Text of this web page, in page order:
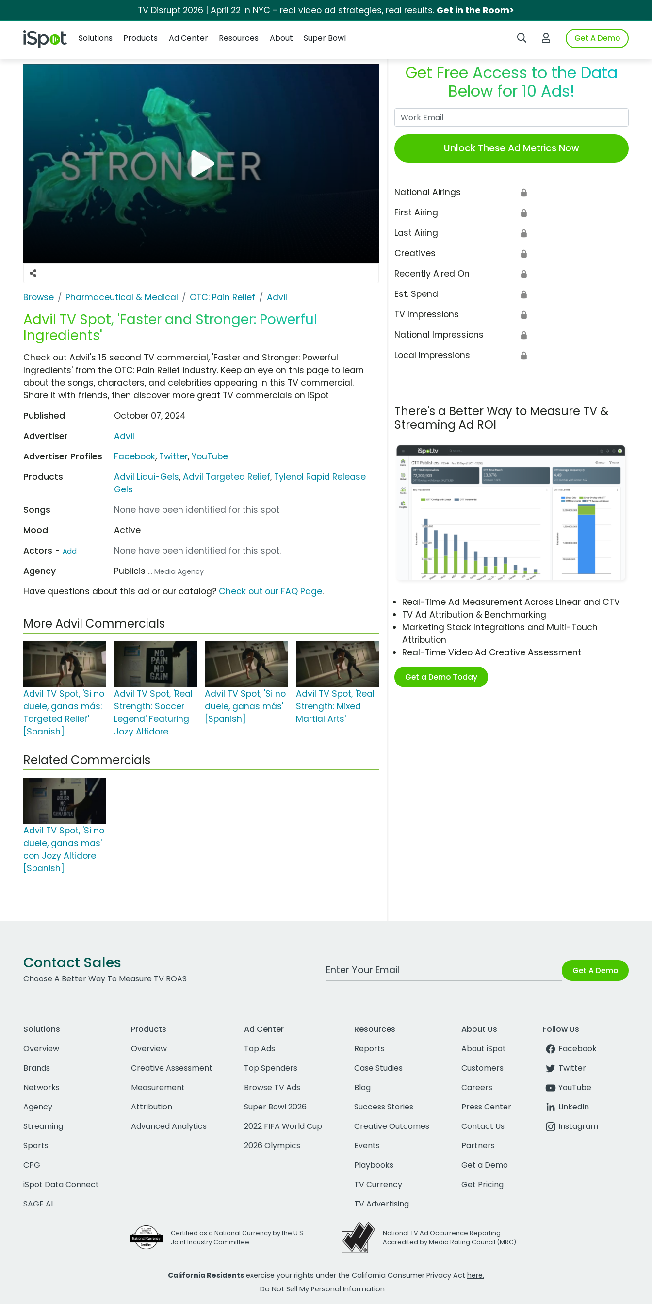
TV Disrupt 2026 | April 22 in NYC - real video ad strategies, real results. Get in the Room>
iSpot Logo Search iSpotLogin to iSpotGet A Demo
Solutions
Products Ad Center Resources About Super Bowl
Browse Pharmaceutical & Medical OTC: Pain Relief Advil
Advil TV Spot, 'Faster and Stronger: Powerful
Ingredients'
Get Free Access to the Data
Below for 10 Ads!
Unlock These Ad Metrics Now
National Airings 🔒
First Airing 🔒
Last Airing 🔒
Creatives 🔒
Recently Aired On 🔒
Est. Spend 🔒
TV Impressions 🔒
National Impressions 🔒
Local Impressions 🔒
There's a Better Way to Measure TV &
Streaming Ad ROI
Real-Time Ad Measurement Across Linear and CTV
TV Ad Attribution & Benchmarking
Marketing Stack Integrations and Multi-Touch
Attribution
Real-Time Video Ad Creative Assessment
Get a Demo Today
Check out Advil's 15 second TV commercial, 'Faster and Stronger: Powerful
Ingredients' from the OTC: Pain Relief industry. Keep an eye on this page to learn
about the songs, characters, and celebrities appearing in this TV commercial.
Share it with friends, then discover more great TV commercials on iSpot
Published
October 07, 2024
Advertiser
Advil
Advertiser Profiles
Facebook, Twitter,YouTube
Products
Advil Liqui-Gels,Advil Targeted Relief, Tylenol Rapid Release
Gels
Songs
None have been identified for this spot
Mood
Active
Actors - Add
None have been identified for this spot.
Agency
Publicis ... Media Agency
Have questions about this ad or our catalog? Check out our FAQ Page.
More Advil Commercials
Advil TV Spot, 'Si no
duele, ganas más:
Targeted Relief'
[Spanish]
Advil TV Spot, 'Real
Strength: Soccer
Legend' Featuring
Jozy Altidore
Advil TV Spot, 'Si no
duele, ganas más'
[Spanish]
Advil TV Spot, 'Real
Strength: Mixed
Martial Arts'
Related Commercials
Advil TV Spot, 'Si no
duele, ganas mas'
con Jozy Altidore
[Spanish]
Contact Sales
Choose A Better Way To Measure TV ROAS
Work Email Address Get A Demo
Solutions
Overview
Brands
Networks
Agency
Streaming
Sports
CPG
iSpot Data Connect
SAGE AI
Products
Overview
Creative Assessment
Measurement
Attribution
Advanced Analytics
Ad Center
Top Ads
Top Spenders
Browse TV Ads
Super Bowl 2026
2022 FIFA World Cup
2026 Olympics
Resources
Reports
Case Studies
Blog
Success Stories
Creative Outcomes
Events
Playbooks
TV Currency
TV Advertising
About Us
About iSpot
Customers
Careers
Press Center
Contact Us
Partners
Get a Demo
Get Pricing
Follow Us
Facebook
Twitter
YouTube
LinkedIn
Instagram
Certified as a National Currency by the U.S.
Joint Industry Committee
National TV Ad Occurrence Reporting
Accredited by Media Rating Council (MRC)
California Residents exercise your rights under the California Consumer Privacy Act here.
Do Not Sell My Personal Information